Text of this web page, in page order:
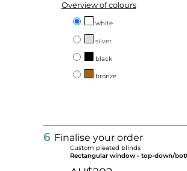
Overview of colours
white
silver
black
bronze
6 Finalise your order
Custom pleated blinds
Rectangular window - top-down/